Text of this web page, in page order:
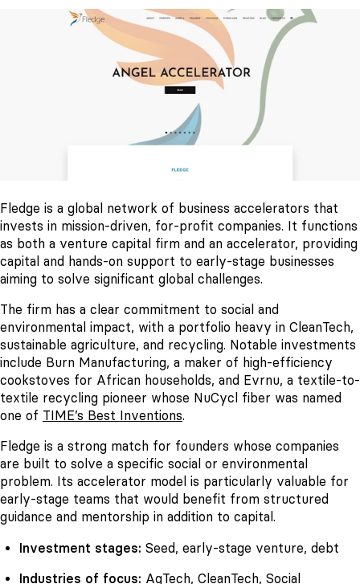
Fledge is a global network of business accelerators that
invests in mission-driven, for-profit companies. It functions
as both a venture capital firm and an accelerator, providing
capital and hands-on support to early-stage businesses
aiming to solve significant global challenges.
The firm has a clear commitment to social and
environmental impact, with a portfolio heavy in CleanTech,
sustainable agriculture, and recycling. Notable investments
include Burn Manufacturing, a maker of high-efficiency
cookstoves for African households, and Evrnu, a textile-to-
textile recycling pioneer whose NuCycl fiber was named
one of TIME’s Best Inventions.
Fledge is a strong match for founders whose companies
are built to solve a specific social or environmental
problem. Its accelerator model is particularly valuable for
early-stage teams that would benefit from structured
guidance and mentorship in addition to capital.
Investment stages: Seed, early-stage venture, debt
Industries of focus: AgTech, CleanTech, Social